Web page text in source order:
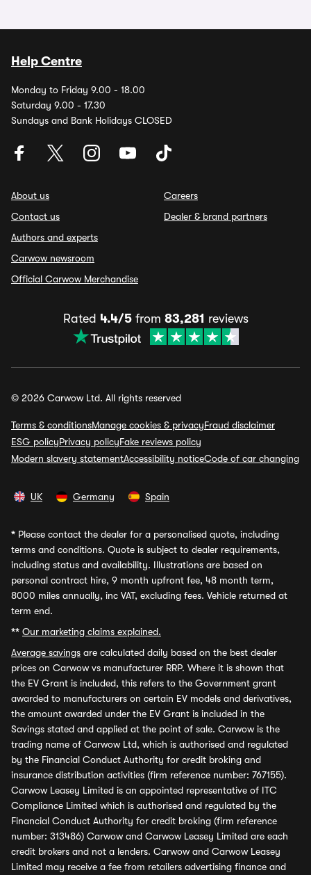
Help Centre
Monday to Friday 9.00 - 18.00
Saturday 9.00 - 17.30
Sundays and Bank Holidays CLOSED
About us
Contact us
Authors and experts
Carwow newsroom
Official Carwow Merchandise
Careers
Dealer & brand partners
Rated 4.4/5from 83,281 reviews
© 2026 Carwow Ltd. All rights reserved
Terms & conditionsManage cookies & privacyFraud disclaimer
ESG policyPrivacy policyFake reviews policy
Modern slavery statementAccessibility noticeCode of car changing
UK Germany Spain
* Please contact the dealer for a personalised quote, including
terms and conditions. Quote is subject to dealer requirements,
including status and availability. Illustrations are based on
personal contract hire, 9 month upfront fee, 48 month term,
8000 miles annually, inc VAT, excluding fees. Vehicle returned at
term end.
** Our marketing claims explained.
Average savings are calculated daily based on the best dealer
prices on Carwow vs manufacturer RRP. Where it is shown that
the EV Grant is included, this refers to the Government grant
awarded to manufacturers on certain EV models and derivatives,
the amount awarded under the EV Grant is included in the
Savings stated and applied at the point of sale. Carwow is the
trading name of Carwow Ltd, which is authorised and regulated
by the Financial Conduct Authority for credit broking and
insurance distribution activities (firm reference number: 767155).
Carwow Leasey Limited is an appointed representative of ITC
Compliance Limited which is authorised and regulated by the
Financial Conduct Authority for credit broking (firm reference
number: 313486) Carwow and Carwow Leasey Limited are each
credit brokers and not a lenders. Carwow and Carwow Leasey
Limited may receive a fee from retailers advertising finance and